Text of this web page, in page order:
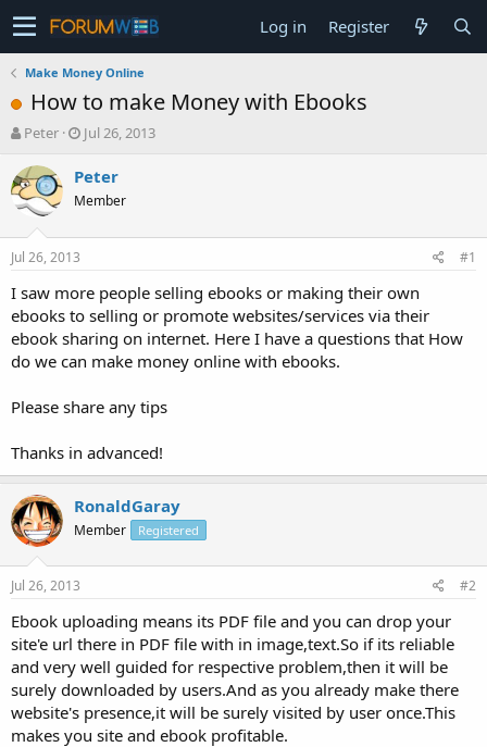
Log in Register
Make Money Online
How to make Money with Ebooks
T
r
e
a
s
t
a
t
e
r
Peter
S
a
t
e
Jul 26, 2013
Peter
Member
Jul 26, 2013 #1
I saw more people selling ebooks or making their own
ebooks to selling or promote websites/services via their
ebook sharing on internet. Here I have a questions that How
do we can make money online with ebooks.
Please share any tips
Thanks in advanced!
RonaldGaray
Member Registered
Jul 26, 2013 #2
Ebook uploading means its PDF file and you can drop your
site'e url there in PDF file with in image,text.So if its reliable
and very well guided for respective problem,then it will be
surely downloaded by users.And as you already make there
website's presence,it will be surely visited by user once.This
makes you site and ebook profitable.